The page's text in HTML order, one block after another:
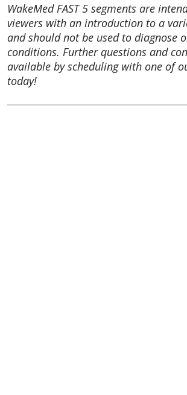
WakeMed FAST 5 segments are
viewers with an introduction to a
and should not be used to diagnose
conditions. Further questions and
available by scheduling with one of
today!